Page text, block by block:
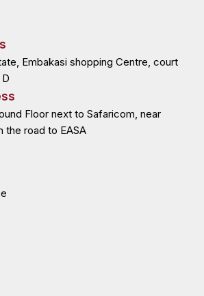
Embakasi shopping Centre, court
Floor next to Safaricom, near
the road to EASA